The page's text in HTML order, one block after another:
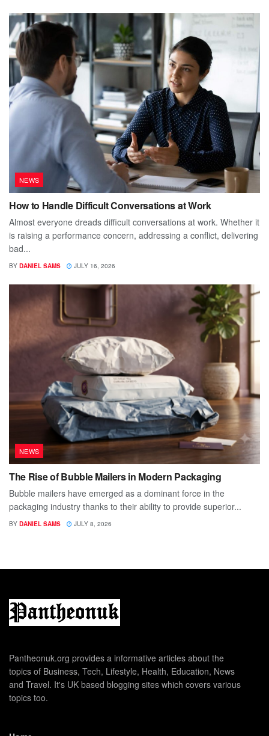
NEWS
How to Handle Difficult Conversations at Work
Almost everyone dreads difficult conversations at work. Whether it
is raising a performance concern, addressing a conflict, delivering
bad...
BY DANIEL SAMS JULY 16, 2026
NEWS
The Rise of Bubble Mailers in Modern Packaging
Bubble mailers have emerged as a dominant force in the
packaging industry thanks to their ability to provide superior...
BY DANIEL SAMS JULY 8, 2026
Pantheonuk.org provides a informative articles about the
topics of Business, Tech, Lifestyle, Health, Education, News
and Travel. It's UK based blogging sites which covers various
topics too.